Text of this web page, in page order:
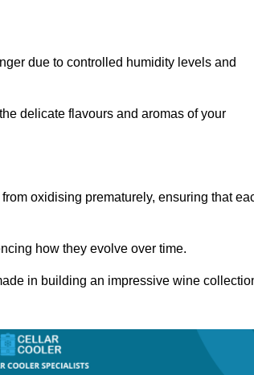
due to controlled humidity levels and
delicate flavours and aromas of your
oxidising prematurely, ensuring that
how they evolve over time.
in building an impressive wine